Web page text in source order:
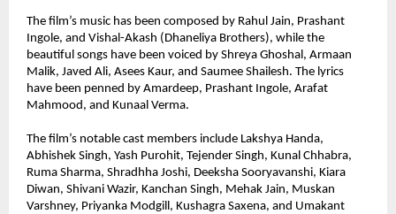
The film’s music has been composed by Rahul Jain, Prashant
Ingole, and Vishal-Akash (Dhaneliya Brothers), while the
beautiful songs have been voiced by Shreya Ghoshal, Armaan
Malik, Javed Ali, Asees Kaur, and Saumee Shailesh. The lyrics
have been penned by Amardeep, Prashant Ingole, Arafat
Mahmood, and Kunaal Verma.
The film’s notable cast members include Lakshya Handa,
Abhishek Singh, Yash Purohit, Tejender Singh, Kunal Chhabra,
Ruma Sharma, Shradhha Joshi, Deeksha Sooryavanshi, Kiara
Diwan, Shivani Wazir, Kanchan Singh, Mehak Jain, Muskan
Varshney, Priyanka Modgill, Kushagra Saxena, and Umakant